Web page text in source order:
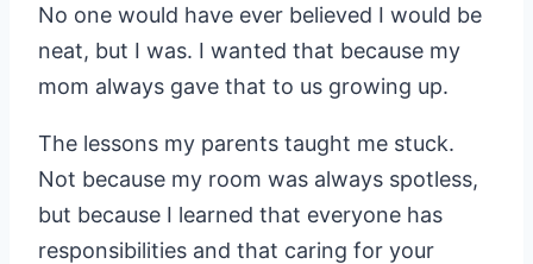
No one would have ever believed I would be
neat, but I was. I wanted that because my
mom always gave that to us growing up.
The lessons my parents taught me stuck.
Not because my room was always spotless,
but because I learned that everyone has
responsibilities and that caring for your